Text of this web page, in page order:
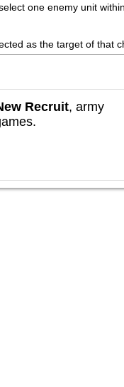
one enemy unit
as the target of that
Recruit, army